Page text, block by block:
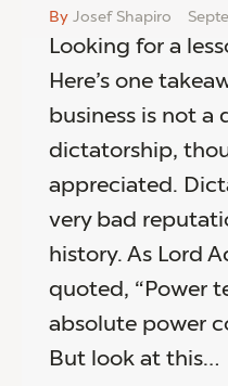
By Josef Shapiro
Looking for a
Here’s one
business is not a
dictatorship,
appreciated.
very bad
history. As Lord
quoted, “Power
absolute power
But look at this…